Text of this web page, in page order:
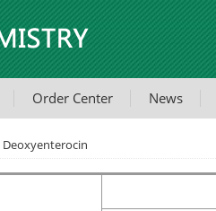
Order Center News
Deoxyenterocin